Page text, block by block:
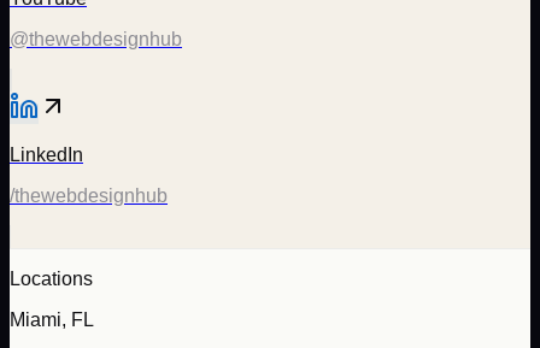
@thewebdesignhub
LinkedIn
/thewebdesignhub
Locations
Miami, FL